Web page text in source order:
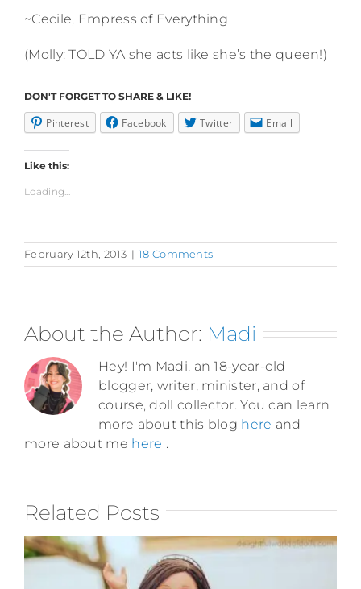
~Cecile, Empress of Everything
(Molly: TOLD YA she acts like she’s the queen!)
DON'T FORGET TO SHARE & LIKE!
Pinterest Facebook Twitter Email
Like this:
Loading...
February 12th, 2013 | 18 Comments
About the Author: Madi
Hey! I'm Madi, an 18-year-old
blogger, writer, minister, and of
course, doll collector. You can learn
more about this blog here and
more about me here .
Related Posts